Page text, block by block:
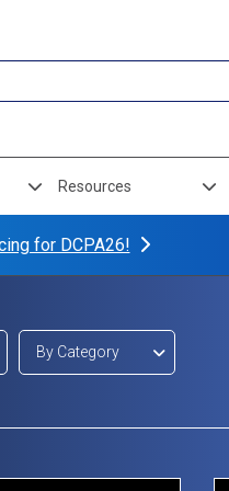
Resources
for DCPA26!
By Category